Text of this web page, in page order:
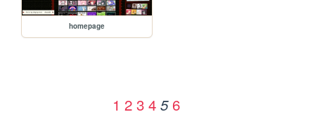
homepage
1 2 3 4 5 6